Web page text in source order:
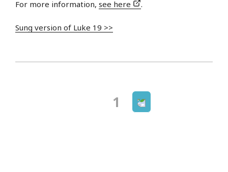
For more information, see here .
Sung version of Luke 19 >>
Posts
1 Next
page